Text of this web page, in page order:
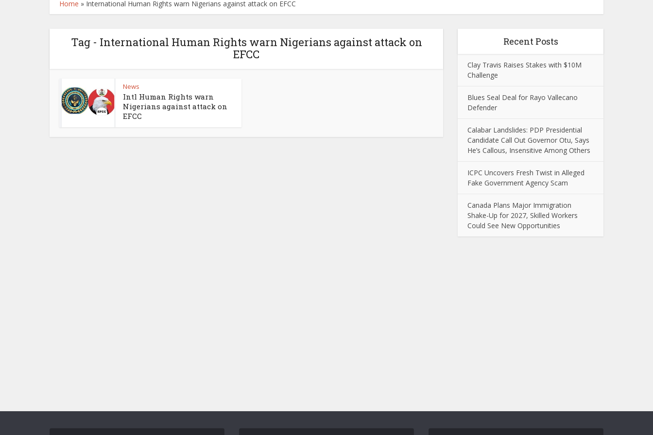
Home » International Human Rights warn Nigerians against attack on EFCC
Tag - International Human Rights warn Nigerians against attack on
EFCC
News
Intl Human Rights warn
Nigerians against attack on
EFCC
Recent Posts
Clay Travis Raises Stakes with $10M
Challenge
Blues Seal Deal for Rayo Vallecano
Defender
Calabar Landslides: PDP Presidential
Candidate Call Out Governor Otu, Says
He’s Callous, Insensitive Among Others
ICPC Uncovers Fresh Twist in Alleged
Fake Government Agency Scam
Canada Plans Major Immigration
Shake-Up for 2027, Skilled Workers
Could See New Opportunities